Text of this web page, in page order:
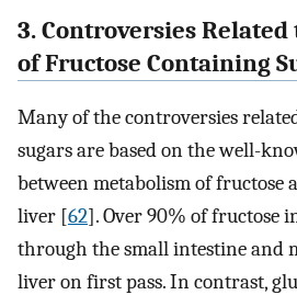
3. Controversies
of Fructose Containing
Many of the controversies
sugars are based on the well-
between metabolism of fructose
liver [62]. Over 90% of fructose
through the small intestine and
liver on first pass. In contrast,